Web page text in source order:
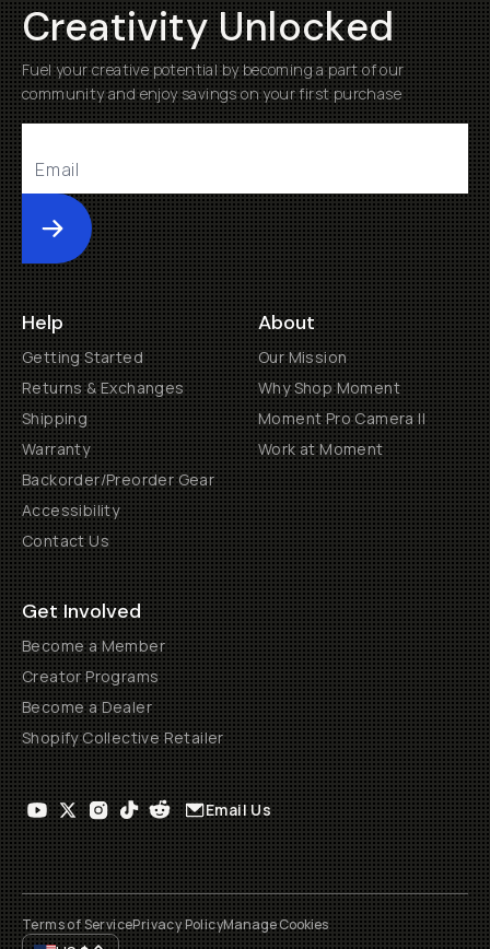
Creativity Unlocked
Fuel your creative potential by becoming a part of our
community and enjoy savings on your first purchase
Submit
Help
Getting Started
Returns & Exchanges
Shipping
Warranty
Backorder/Preorder Gear
Accessibility
Contact Us
About
Our Mission
Why Shop Moment
Moment Pro Camera II
Work at Moment
Get Involved
Become a Member
Creator Programs
Become a Dealer
Shopify Collective Retailer
Email Us
Terms of ServicePrivacy PolicyManage Cookies